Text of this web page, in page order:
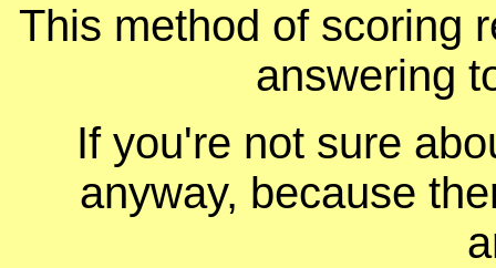
This method of scoring
answering
If you're not sure
anyway, because